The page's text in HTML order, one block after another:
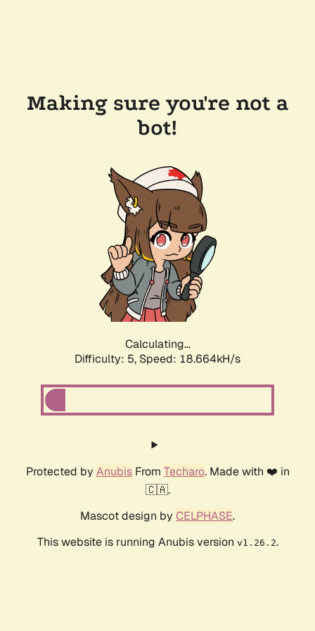
Making sure you're not a
bot!
Calculating...
Difficulty: 5, Speed: 18.664kH/s
Protected by AnubisFrom Techaro. Made with ❤️ in
🇨🇦.
Mascot design by CELPHASE.
This website is running Anubis version v1.26.2.